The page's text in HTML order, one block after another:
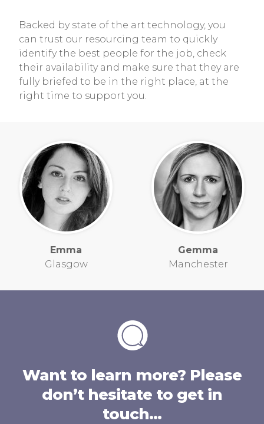
Backed by state of the art technology, you
can trust our resourcing team to quickly
identify the best people for the job, check
their availability and make sure that they are
fully briefed to be in the right place, at the
right time to support you.
Emma
Glasgow
Gemma
Manchester
Want to learn more? Please
don’t hesitate to get in
touch…